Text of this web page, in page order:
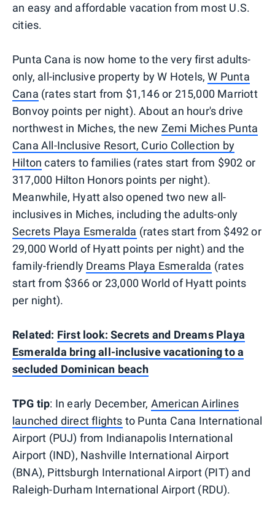
an easy and affordable vacation from most U.S.
cities.
Punta Cana is now home to the very first adults-
only, all-inclusive property by W Hotels,W Punta
Cana (rates start from $1,146 or 215,000 Marriott
Bonvoy points per night). About an hour's drive
northwest in Miches, the new Zemi Miches Punta
Cana All-Inclusive Resort, Curio Collection by
Hilton caters to families (rates start from $902 or
317,000 Hilton Honors points per night).
Meanwhile, Hyatt also opened two new all-
inclusives in Miches, including the adults-only
Secrets Playa Esmeralda (rates start from $492 or
29,000 World of Hyatt points per night) and the
family-friendly Dreams Playa Esmeralda (rates
start from $366 or 23,000 World of Hyatt points
per night).
Related: First look: Secrets and Dreams Playa
Esmeralda bring all-inclusive vacationing to a
secluded Dominican beach
TPG tip: In early December, American Airlines
launched direct flights to Punta Cana International
Airport (PUJ) from Indianapolis International
Airport (IND), Nashville International Airport
(BNA), Pittsburgh International Airport (PIT) and
Raleigh-Durham International Airport (RDU).